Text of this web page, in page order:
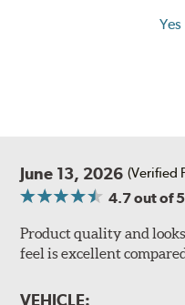
Yes
June 13, 2026 (Verified
4.7out of 5
Product quality and
feel is excellent
VEHICLE: